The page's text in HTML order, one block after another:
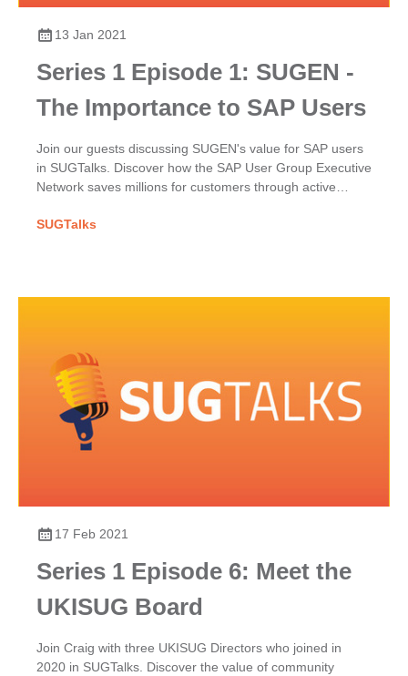
13 Jan 2021
Series 1 Episode 1: SUGEN -
The Importance to SAP Users
Join our guests discussing SUGEN's value for SAP users
in SUGTalks. Discover how the SAP User Group Executive
Network saves millions for customers through active
SUGTalks
17 Feb 2021
Series 1 Episode 6: Meet the
UKISUG Board
Join Craig with three UKISUG Directors who joined in
2020 in SUGTalks. Discover the value of community